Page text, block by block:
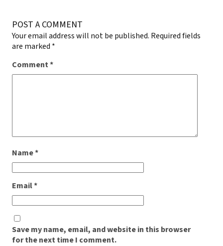
POST A COMMENT
Your email address will not be published. Required fields
are marked *
Comment*
Name*
Email*
Save my name, email, and website in this browser
for the next time I comment.